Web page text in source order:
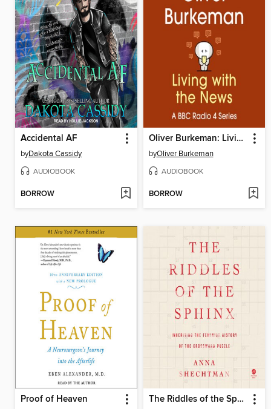
Accidental AF
byDakota Cassidy
AUDIOBOOK
BORROW
Oliver Burkeman: Living with the News
byOliver Burkeman
AUDIOBOOK
BORROW
Proof of Heaven The Riddles of the Sphinx